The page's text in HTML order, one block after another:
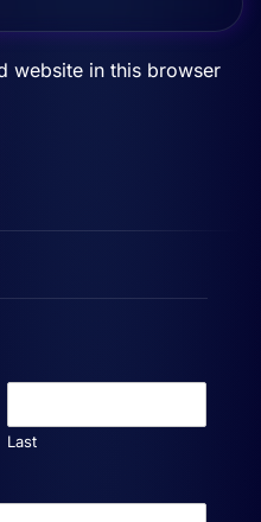
website in this browser
Last